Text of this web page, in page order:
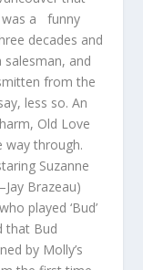
was a funny
decades and
and
from the
less so. An
Old Love
way through.
Suzanne
Brazeau)
played ‘Bud’
that Bud
by Molly’s